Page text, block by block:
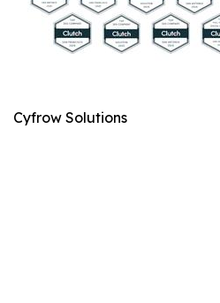
Cyfrow Solutions